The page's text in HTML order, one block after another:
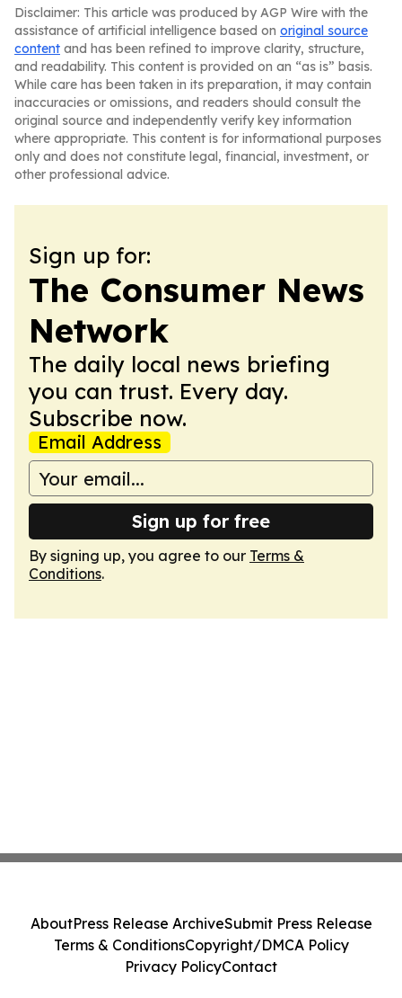
Disclaimer: This article was produced by AGP Wire with the
assistance of artificial intelligence based on original source
content and has been refined to improve clarity, structure,
and readability. This content is provided on an “as is” basis.
While care has been taken in its preparation, it may contain
inaccuracies or omissions, and readers should consult the
original source and independently verify key information
where appropriate. This content is for informational purposes
only and does not constitute legal, financial, investment, or
other professional advice.
Sign up for:
The Consumer News
Network
The daily local news briefing
you can trust. Every day.
Subscribe now.
Email Address
Sign up for free
By signing up, you agree to our Terms &
Conditions.
AboutPress Release ArchiveSubmit Press Release
Terms & ConditionsCopyright/DMCA Policy
Privacy PolicyContact